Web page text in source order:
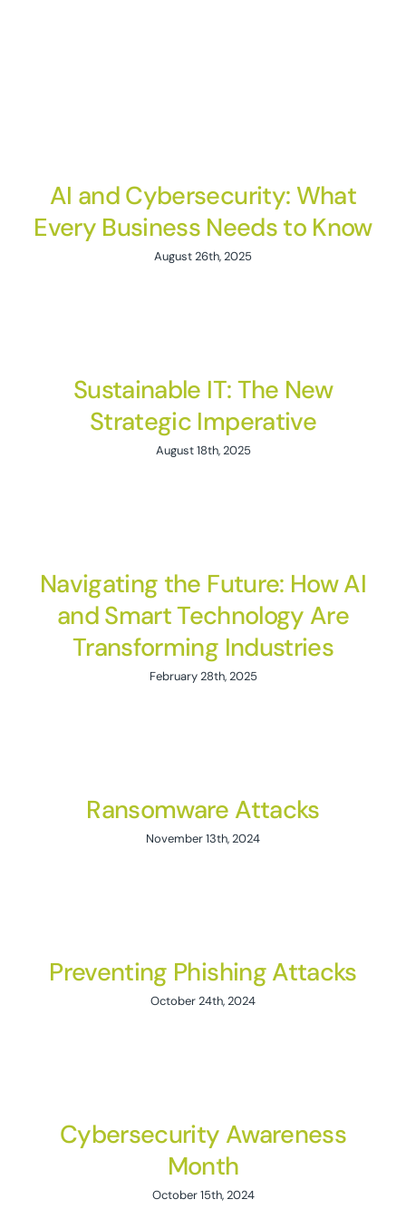
AI and Cybersecurity: What
Every Business Needs to Know
August 26th, 2025
Sustainable IT: The New
Strategic Imperative
August 18th, 2025
Navigating the Future: How AI
and Smart Technology Are
Transforming Industries
February 28th, 2025
Ransomware Attacks
November 13th, 2024
Preventing Phishing Attacks
October 24th, 2024
Cybersecurity Awareness
Month
October 15th, 2024